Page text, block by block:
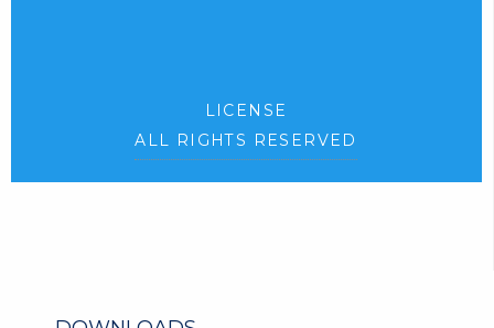
LICENSE
ALL RIGHTS RESERVED